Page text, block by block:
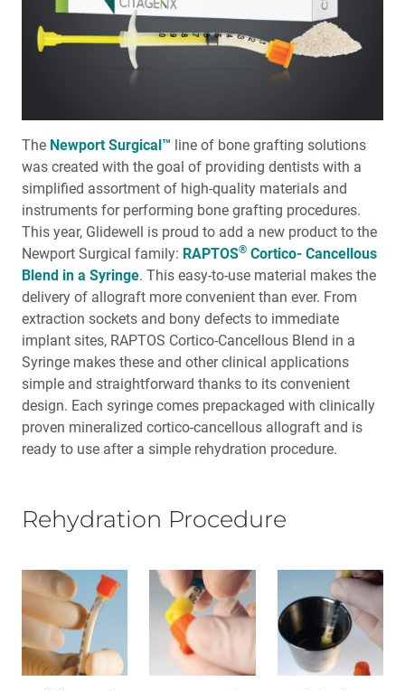
and Silent Nite ®with Glidewell Hinge™
Glidewell Implant Symposium: Helping Clinicians
Succeed in Implant Dentistry
A New Approach to Increasing Implant Case
Acceptance
Transforming Patients’ Lives: A glidewell.io™ Practice
Report
Preventing Migraines Doesn’t Have to Be a Headache
6 Years of Success: The Glidewell HT™ Implant System
Shows Outstanding Long-Term Clinical Performance
Maxillary Complete Dentures: Reestablishing Natural
Tooth Position (1 CEU)
Education Corner: Making Great Strides in Clinical
The Guiding Leaders Class of 2022: Fearless
Ambassadors to the Future of Dentistry
Medical Evaluation: Part 4 — The Influence of
Osteoporosis and Immunosuppressive Medications
The Newport Surgical™ line of bone grafting solutions
was created with the goal of pro­viding dentists with a
simplified assortment of high-quality materi­als and
instruments for performing bone graft­ing procedures.
This year, Glidewell is proud to add a new product to the
Newport Surgical family: RAPTOS® Cortico- Cancellous
Blend in a Syringe. This easy-to-use material makes the
delivery of allograft more conve­nient than ever. From
extraction sockets and bony defects to immediate
implant sites, RAPTOS Cortico-Cancellous Blend in a
Syringe makes these and other clinical applications
simple and straightforward thanks to its convenient
design. Each syringe comes prepackaged with clinically
proven mineralized cortico-cancellous allograft and is
ready to use after a simple rehydration procedure.
Rehydration Procedure